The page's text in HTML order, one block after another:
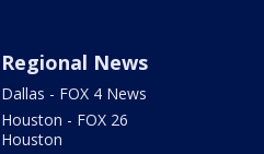
Regional News
Dallas - FOX 4 News
Houston - FOX 26
Houston